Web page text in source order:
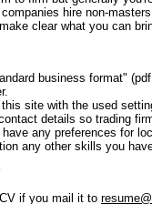
hire non-
clear what you can
business format"
site with the used
details so trading
any preferences for
any other skills you
if you mail it to